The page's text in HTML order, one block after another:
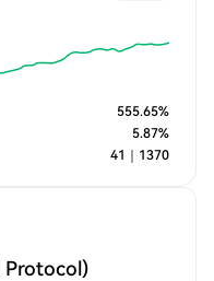
555.65%
5.87%
41 1370
Protocol)